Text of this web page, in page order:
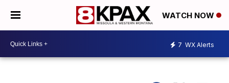
WATCH NOW
7 WX Alerts